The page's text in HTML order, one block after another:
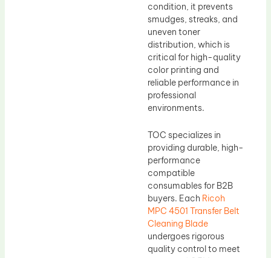
condition, it prevents
smudges, streaks, and
uneven toner
distribution, which is
critical for high-quality
color printing and
reliable performance in
professional
environments.
TOC specializes in
providing durable, high-
performance
compatible
consumables for B2B
buyers. Each Ricoh
MPC 4501 Transfer Belt
Cleaning Blade
undergoes rigorous
quality control to meet